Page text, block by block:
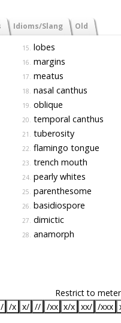
Idioms/Slang Old
15. lobes
16. margins
17. meatus
18. nasal canthus
19. oblique
20. temporal canthus
21. tuberosity
22. flamingo tongue
23. trench mouth
24. pearly whites
25. parenthesome
26. basidiospore
27. dimictic
28. anamorph
Restrict to
/ /x x/ // /xx x/x xx/ /xxx